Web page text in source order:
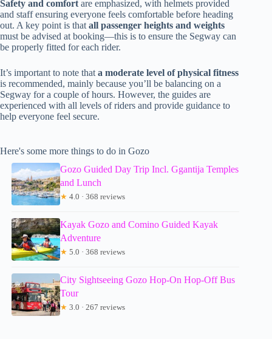
Safety and comfort are emphasized, with helmets provided
and staff ensuring everyone feels comfortable before heading
out. A key point is that all passenger heights and weights
must be advised at booking—this is to ensure the Segway can
be properly fitted for each rider.
It’s important to note that a moderate level of physical fitness
is recommended, mainly because you’ll be balancing on a
Segway for a couple of hours. However, the guides are
experienced with all levels of riders and provide guidance to
help everyone feel secure.
Here's some more things to do in Gozo
Gozo Guided Day Trip Incl. Ggantija Temples
and Lunch
★ 4.0 · 368 reviews
Kayak Gozo and Comino Guided Kayak
Adventure
★ 5.0 · 368 reviews
City Sightseeing Gozo Hop-On Hop-Off Bus
Tour
★ 3.0 · 267 reviews